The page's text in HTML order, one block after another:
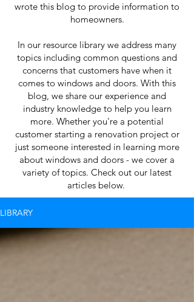
wrote this blog to provide information to
homeowners.
In our resource library we address many
topics including common questions and
concerns that customers have when it
comes to windows and doors. With this
blog, we share our experience and
industry knowledge to help you learn
more. Whether you're a potential
customer starting a renovation project or
just someone interested in learning more
about windows and doors - we cover a
variety of topics. Check out our latest
articles below.
LIBRARY